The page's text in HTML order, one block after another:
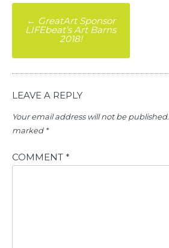
Post
navigation
← GreatArt Sponsor
LIFEbeat’s Art Barns
2018!
LEAVE A REPLY
Your email address will not be published.
marked *
COMMENT *